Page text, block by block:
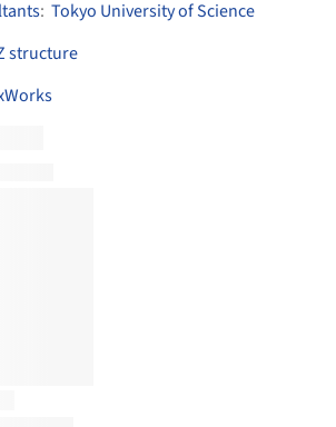
: Tokyo University of Science
structure